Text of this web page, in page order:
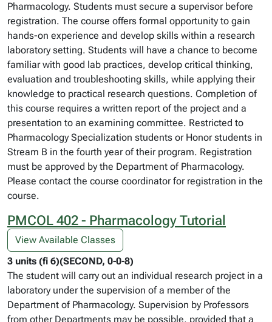
Pharmacology. Students must secure a supervisor before
registration. The course offers formal opportunity to gain
hands-on experience and develop skills within a research
laboratory setting. Students will have a chance to become
familiar with good lab practices, develop critical thinking,
evaluation and troubleshooting skills, while applying their
knowledge to practical research questions. Completion of
this course requires a written report of the project and a
presentation to an examining committee. Restricted to
Pharmacology Specialization students or Honor students in
Stream B in the fourth year of their program. Registration
must be approved by the Department of Pharmacology.
Please contact the course coordinator for registration in the
course.
PMCOL 402 - Pharmacology Tutorial
View Available Classes
3 units (fi 6)(SECOND, 0-0-8)
The student will carry out an individual research project in a
laboratory under the supervision of a member of the
Department of Pharmacology. Supervision by Professors
from other Departments may be possible, provided that a